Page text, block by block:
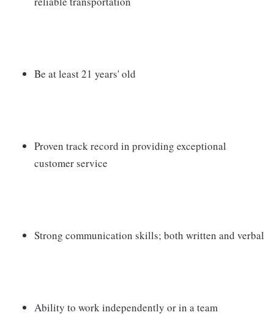
Be at least 21 years' old
Proven track record in providing exceptional
customer service
Strong communication skills; both written and verbal
Ability to work independently or in a team